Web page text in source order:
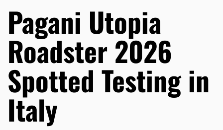
Pagani Utopia
Roadster 2026
Spotted Testing in
Italy